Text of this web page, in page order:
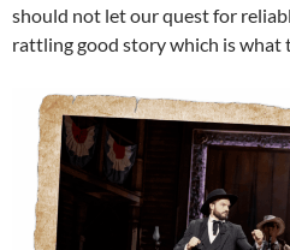
should not let our quest for
rattling good story which is what